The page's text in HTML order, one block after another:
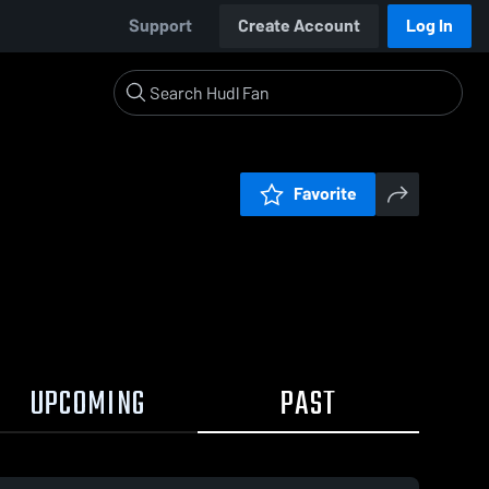
Support Create Account Log In
Favorite
UPCOMING PAST